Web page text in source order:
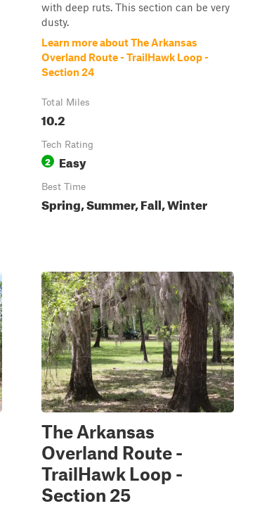
with deep ruts. This section can be very
dusty.
Learn more about The Arkansas
Overland Route - TrailHawk Loop -
Section 24
Total Miles
10.2
Tech Rating
2 Easy
Best Time
Spring, Summer, Fall, Winter
The Arkansas
Overland Route -
TrailHawk Loop -
Section 25